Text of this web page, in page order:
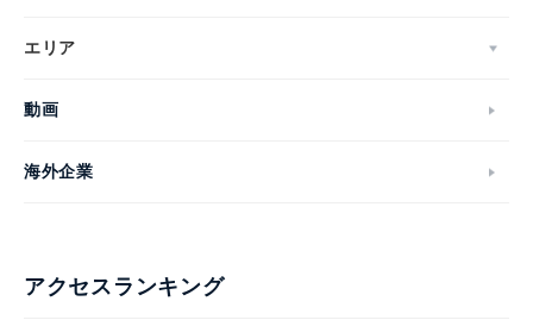
エリア
動画
海外企業
アクセスランキング